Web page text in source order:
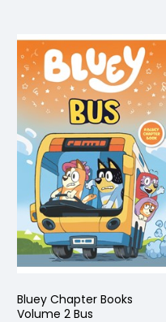
Bluey Chapter Books
Volume 2 Bus